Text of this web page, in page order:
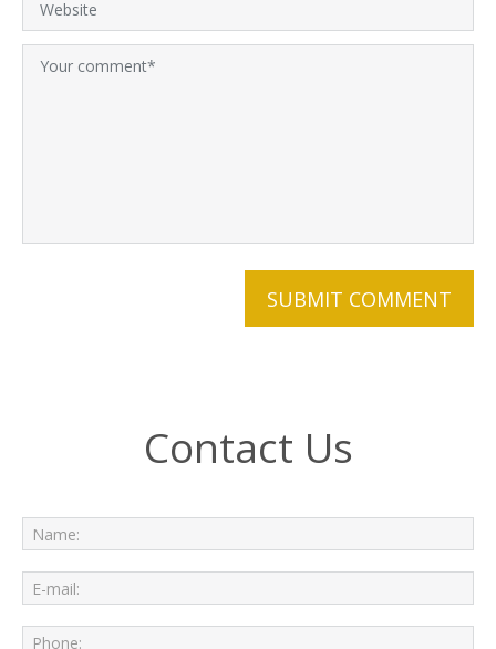
Contact Us